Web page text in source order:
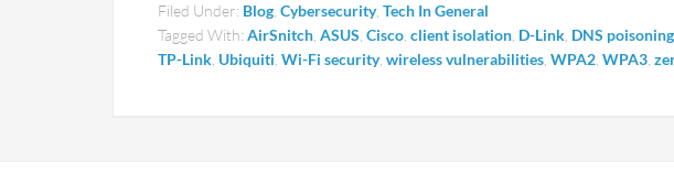
Filed Under: Blog Cybersecurity, Tech In General
Tagged With: AirSnitch ASUS Cisco client isolation D-Link DNS poisoning
TP-Link Ubiquiti Wi-Fi security, wireless vulnerabilities WPA2 WPA3